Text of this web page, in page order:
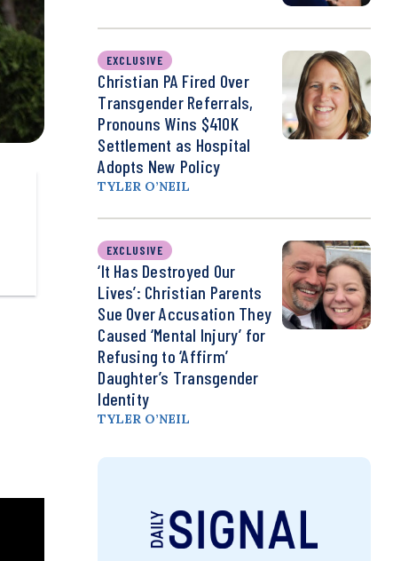
EXCLUSIVE
Christian PA Fired Over
Transgender Referrals,
Pronouns Wins $410K
Settlement as Hospital
Adopts New Policy
TYLER O’NEIL
EXCLUSIVE
‘It Has Destroyed Our
Lives’: Christian Parents
Sue Over Accusation They
Caused ‘Mental Injury’ for
Refusing to ‘Affirm’
Daughter’s Transgender
Identity
TYLER O’NEIL